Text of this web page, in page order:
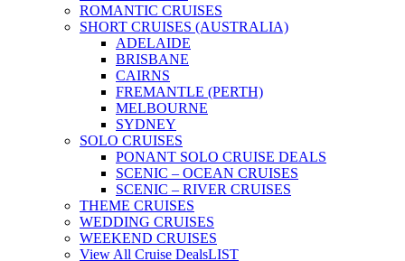
ROMANTIC CRUISES
SHORT CRUISES (AUSTRALIA)
ADELAIDE
BRISBANE
CAIRNS
FREMANTLE (PERTH)
MELBOURNE
SYDNEY
SOLO CRUISES
PONANT SOLO CRUISE DEALS
SCENIC – OCEAN CRUISES
SCENIC – RIVER CRUISES
THEME CRUISES
WEDDING CRUISES
WEEKEND CRUISES
View All Cruise DealsLIST